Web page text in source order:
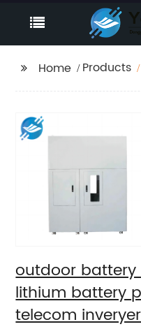
Home Products
outdoor
lithium battery
telecom